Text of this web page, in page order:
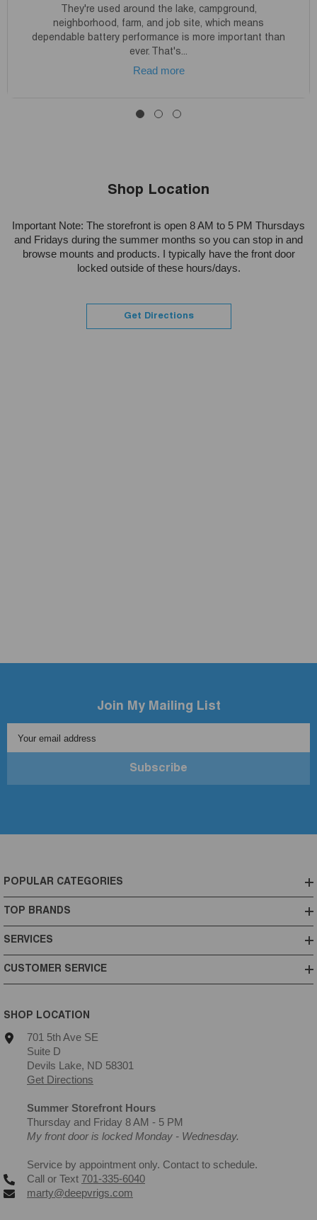
They're used around the lake, campground,
neighborhood, farm, and job site, which means
dependable battery performance is more important than
ever. That's...
Read more
Shop Location
Important Note: The storefront is open 8 AM to 5 PM Thursdays
and Fridays during the summer months so you can stop in and
browse mounts and products. I typically have the front door
locked outside of these hours/days.
Get Directions
Join My Mailing List
Your email address
Subscribe
POPULAR CATEGORIES
TOP BRANDS
SERVICES
CUSTOMER SERVICE
SHOP LOCATION
701 5th Ave SE
Suite D
Devils Lake, ND 58301
Get Directions
Summer Storefront Hours
Thursday and Friday 8 AM - 5 PM
My front door is locked Monday - Wednesday.
Service by appointment only. Contact to schedule.
Call or Text 701-335-6040
marty@deepvrigs.com